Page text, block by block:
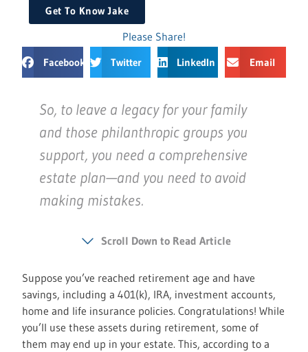
Get To Know Jake
Please Share!
Facebook Twitter LinkedIn Email
So, to leave a legacy for your family
and those philanthropic groups you
support, you need a comprehensive
estate plan—and you need to avoid
making mistakes.
Scroll Down to Read Article
Suppose you’ve reached retirement age and have
savings, including a 401(k), IRA, investment accounts,
home and life insurance policies. Congratulations! While
you’ll use these assets during retirement, some of
them may end up in your estate. This, according to a